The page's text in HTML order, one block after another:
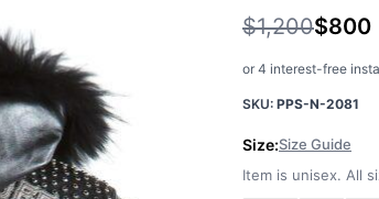
$1,200$800
or 4 interest-free
SKU: PPS-N-2081
Size:Size Guide
Item is unisex. All